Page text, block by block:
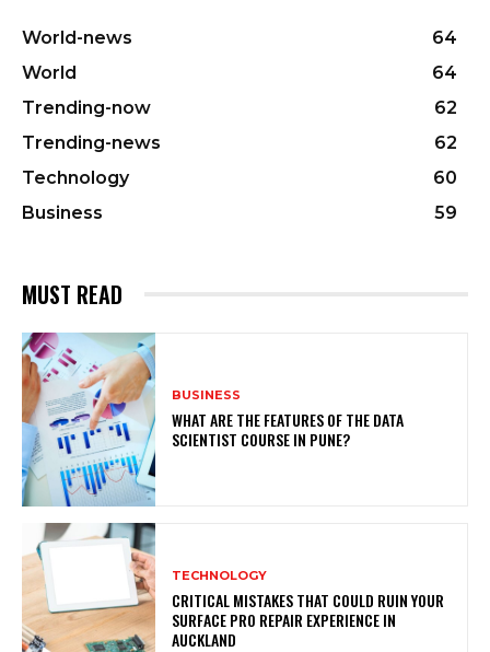
World-news
64
World
64
Trending-now
62
Trending-news
62
Technology
60
Business
59
MUST READ
BUSINESS
WHAT ARE THE FEATURES OF THE DATA
SCIENTIST COURSE IN PUNE?
TECHNOLOGY
CRITICAL MISTAKES THAT COULD RUIN YOUR
SURFACE PRO REPAIR EXPERIENCE IN
AUCKLAND